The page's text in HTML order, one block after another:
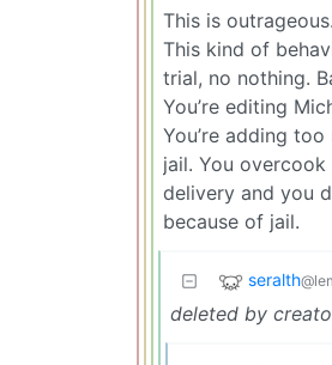
This is
This kind of
trial, no nothing.
You’re editing
You’re adding
jail. You
delivery and you
because of jail.
seralth
deleted by